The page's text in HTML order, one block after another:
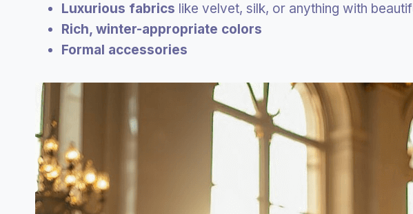
Luxurious fabrics like velvet, silk, or anything with
Rich, winter-appropriate colors
Formal accessories